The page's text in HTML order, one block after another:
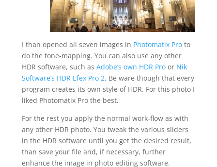
I than opened all seven images in Photomatix Proto
do the tone-mapping. You can also use any other
HDR software, such as Adobe’s own HDR Proor Nik
Software’s HDR Efex Pro 2. Be ware though that every
program creates its own style of HDR. For this photo I
liked Photomatix Pro the best.
For the rest you apply the normal work-flow as with
any other HDR photo. You tweak the various sliders
in the HDR software until you get the desired result,
than save your file and, if necessary, further
enhance the image in photo editing software.